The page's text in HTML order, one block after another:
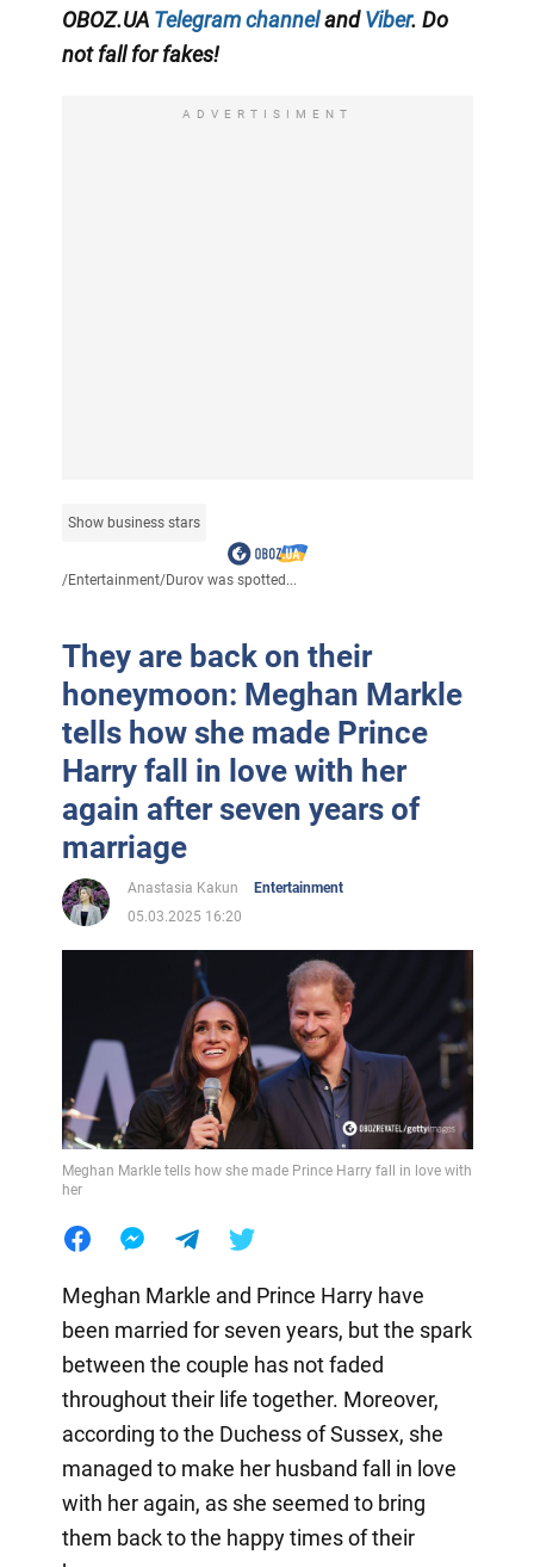
OBOZ.UA Telegram channelandViber. Do
not fall for fakes!
ADVERTISIMENT
Show business stars
/Entertainment/Durov was spotted...
They are back on their
honeymoon: Meghan Markle
tells how she made Prince
Harry fall in love with her
again after seven years of
marriage
Anastasia Kakun
Entertainment
05.03.2025 16:20
Meghan Markle tells how she made Prince Harry fall in love with
her
Meghan Markle and Prince Harry have
been married for seven years, but the spark
between the couple has not faded
throughout their life together. Moreover,
according to the Duchess of Sussex, she
managed to make her husband fall in love
with her again, as she seemed to bring
them back to the happy times of their